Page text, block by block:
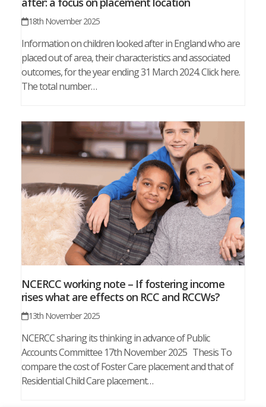
18th November 2025
Information on children looked after in England who are
placed out of area, their characteristics and associated
outcomes, for the year ending 31 March 2024. Click here.
The total number…
NCERCC working note – If fostering income
rises what are effects on RCC and RCCWs?
13th November 2025
NCERCC sharing its thinking in advance of Public
Accounts Committee 17th November 2025 Thesis To
compare the cost of Foster Care placement and that of
Residential Child Care placement…